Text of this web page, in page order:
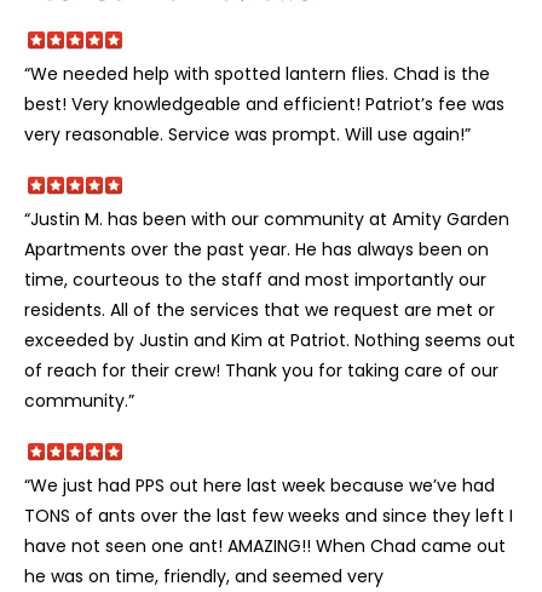
“We needed help with spotted lantern flies. Chad is the
best! Very knowledgeable and efficient! Patriot’s fee was
very reasonable. Service was prompt. Will use again!”
“Justin M. has been with our community at Amity Garden
Apartments over the past year. He has always been on
time, courteous to the staff and most importantly our
residents. All of the services that we request are met or
exceeded by Justin and Kim at Patriot. Nothing seems out
of reach for their crew! Thank you for taking care of our
community.”
“We just had PPS out here last week because we’ve had
TONS of ants over the last few weeks and since they left I
have not seen one ant! AMAZING!! When Chad came out
he was on time, friendly, and seemed very